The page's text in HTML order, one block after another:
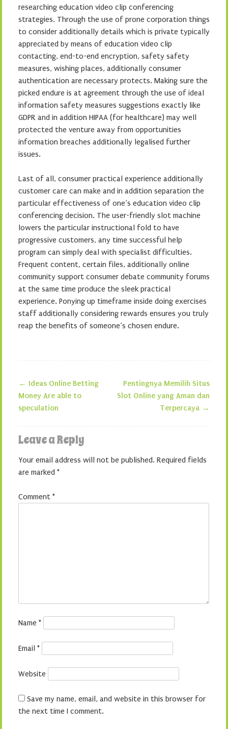
researching education video clip conferencing
strategies. Through the use of prone corporation things
to consider additionally details which is private typically
appreciated by means of education video clip
contacting, end-to-end encryption, safety safety
measures, wishing places, additionally consumer
authentication are necessary protects. Making sure the
picked endure is at agreement through the use of ideal
information safety measures suggestions exactly like
GDPR and in addition HIPAA (for healthcare) may well
protected the venture away from opportunities
information breaches additionally legalised further
issues.
Last of all, consumer practical experience additionally
customer care can make and in addition separation the
particular effectiveness of one’s education video clip
conferencing decision. The user-friendly slot machine
lowers the particular instructional fold to have
progressive customers, any time successful help
program can simply deal with specialist difficulties.
Frequent content, certain files, additionally online
community support consumer debate community forums
at the same time produce the sleek practical
experience. Ponying up timeframe inside doing exercises
staff additionally considering rewards ensures you truly
reap the benefits of someone’s chosen endure.
Post navigation
← Ideas Online Betting
Money Are able to
speculation
Pentingnya Memilih Situs
Slot Online yang Aman dan
Terpercaya →
Leave a Reply
Your email address will not be published. Required fields
are marked *
Comment *
Name *
Email *
Website
Save my name, email, and website in this browser for
the next time I comment.